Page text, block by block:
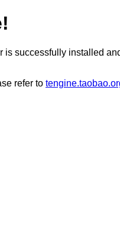
is successfully installed
refer to